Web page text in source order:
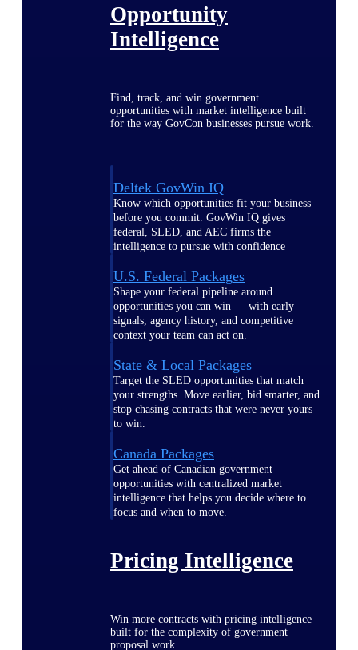
Opportunity
Intelligence
Find, track, and win government
opportunities with market intelligence built
for the way GovCon businesses pursue work.
Deltek GovWin IQ
Know which opportunities fit your business
before you commit. GovWin IQ gives
federal, SLED, and AEC firms the
intelligence to pursue with confidence
U.S. Federal Packages
Shape your federal pipeline around
opportunities you can win — with early
signals, agency history, and competitive
context your team can act on.
State & Local Packages
Target the SLED opportunities that match
your strengths. Move earlier, bid smarter, and
stop chasing contracts that were never yours
to win.
Canada Packages
Get ahead of Canadian government
opportunities with centralized market
intelligence that helps you decide where to
focus and when to move.
Pricing Intelligence
Win more contracts with pricing intelligence
built for the complexity of government
proposal work.